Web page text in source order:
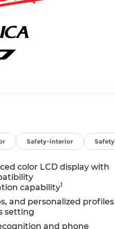
Safety-interior
color LCD display with
capability1
and personalized profiles
setting
and phone